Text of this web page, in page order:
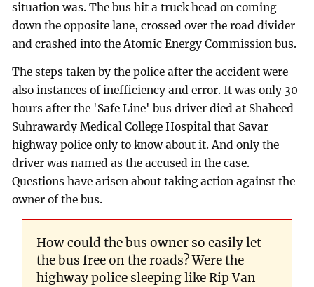
situation was. The bus hit a truck head on coming
down the opposite lane, crossed over the road divider
and crashed into the Atomic Energy Commission bus.
The steps taken by the police after the accident were
also instances of inefficiency and error. It was only 30
hours after the 'Safe Line' bus driver died at Shaheed
Suhrawardy Medical College Hospital that Savar
highway police only to know about it. And only the
driver was named as the accused in the case.
Questions have arisen about taking action against the
owner of the bus.
How could the bus owner so easily let
the bus free on the roads? Were the
highway police sleeping like Rip Van